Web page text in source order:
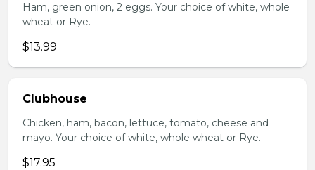
Ham, green onion, 2 eggs. Your choice of white, whole
wheat or Rye.
$13.99
Clubhouse
Chicken, ham, bacon, lettuce, tomato, cheese and
mayo. Your choice of white, whole wheat or Rye.
$17.95